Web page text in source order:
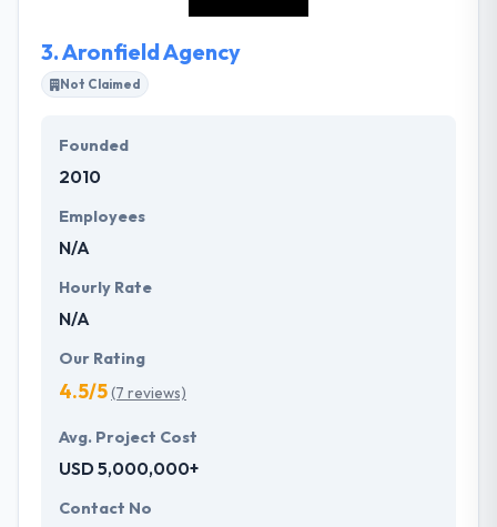
3.Aronfield Agency
Not Claimed
Founded
2010
Employees
N/A
Hourly Rate
N/A
Our Rating
4.5/5(7 reviews)
Avg. Project Cost
USD 5,000,000+
Contact No